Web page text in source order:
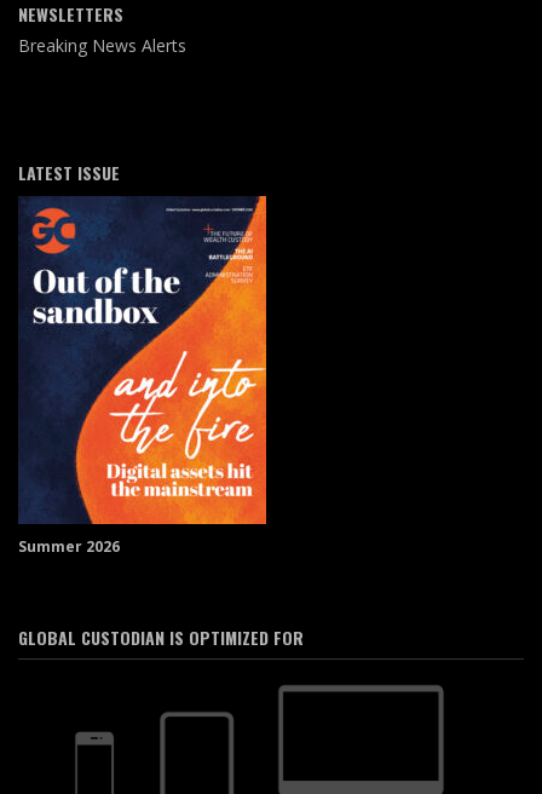
NEWSLETTERS
Breaking News Alerts
LATEST ISSUE
Summer 2026
GLOBAL CUSTODIAN IS OPTIMIZED FOR